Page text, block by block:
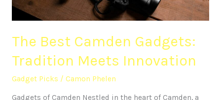
The Best Camden Gadgets:
Tradition Meets Innovation
Gadget Picks / Camon Phelen
Gadgets of Camden Nestled in the heart of Camden, a